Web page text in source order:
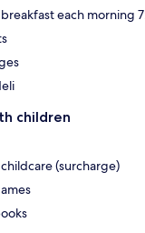
each morning
children
(surcharge)